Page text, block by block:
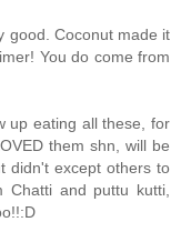
good. Coconut made it
You do come from
up eating all these, for
them shn, will be
didn't except others to
Chatti and puttu kutti,